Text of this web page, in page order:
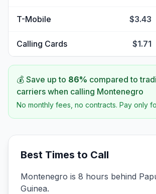
T-Mobile $3.43
Calling Cards $1.71
💰 Save up to 86% compared to
carriers when calling Montenegro
No monthly fees, no contracts. Pay only
Best Times to Call
Montenegro is 8 hours behind
Guinea.